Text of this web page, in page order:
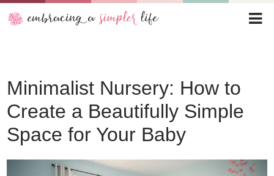
Minimalist Nursery: How to
Create a Beautifully Simple
Space for Your Baby